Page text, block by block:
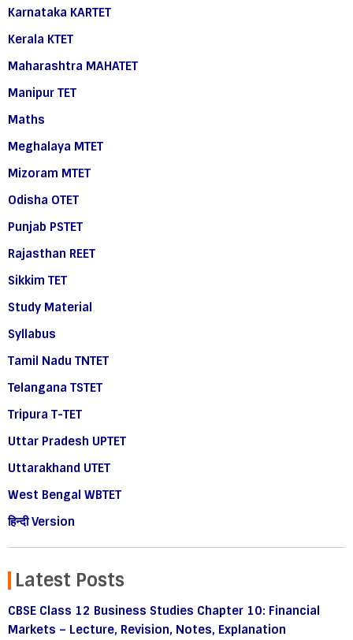
Karnataka KARTET
Kerala KTET
Maharashtra MAHATET
Manipur TET
Maths
Meghalaya MTET
Mizoram MTET
Odisha OTET
Punjab PSTET
Rajasthan REET
Sikkim TET
Study Material
Syllabus
Tamil Nadu TNTET
Telangana TSTET
Tripura T-TET
Uttar Pradesh UPTET
Uttarakhand UTET
West Bengal WBTET
हिन्दी Version
Latest Posts
CBSE Class 12 Business Studies Chapter 10: Financial
Markets – Lecture, Revision, Notes, Explanation